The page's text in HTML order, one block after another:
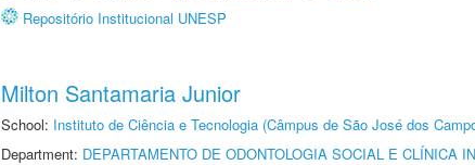
Repositório Institucional UNESP
Milton Santamaria Junior
School: Instituto de Ciência e Tecnologia (Câmpus de São José dos
Department: DEPARTAMENTO DE ODONTOLOGIA SOCIAL E CLÍNICA